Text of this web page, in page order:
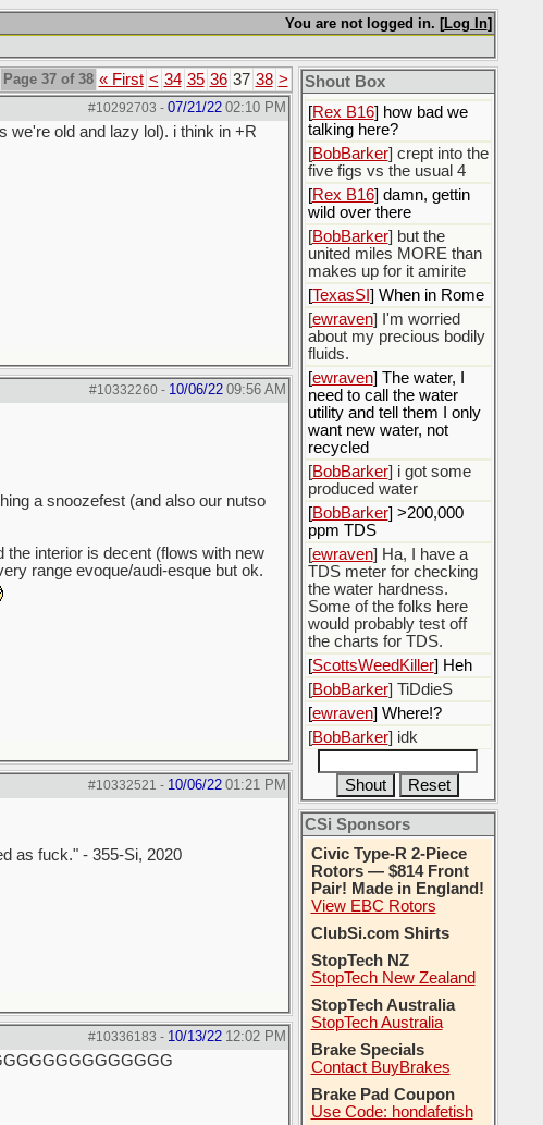
You are not logged in. [Log In]
Page 37 of 38 « First < 34 35 36 37 38 >
#10292703 - 07/21/22 02:10 PM
we're old and lazy lol). i think in +R
#10332260- 10/06/22 09:56 AM
a snoozefest (and also our nutso
interior is decent (flows with new
range evoque/audi-esque but ok.
#10332521 - 10/06/22 01:21 PM
as fuck." - 355-Si, 2020
#10336183 - 10/13/22 12:02 PM
Shout Box
[ Rex B16]
[BobBarker] god damn
my credit card statement
this month. Ffs
[Rex B16] how bad we
talking here?
[BobBarker] crept into the
five figs vs the usual 4
[Rex B16] damn, gettin
wild over there
[BobBarker] but the
united miles MORE than
makes up for it amirite
[TexasSI ] When in Rome
[ewraven] I'm worried
about my precious bodily
fluids.
[ewraven] The water, I
need to call the water
utility and tell them I only
want new water, not
recycled
[BobBarker] i got some
produced water
[BobBarker] >200,000
ppm TDS
[ewraven] Ha, I have a
TDS meter for checking
the water hardness.
Some of the folks here
would probably test off
the charts for TDS.
[ScottsWeedKiller] Heh
[BobBarker] TiDdieS
[ewraven] Where!?
[BobBarker] idk
CSi Sponsors
Civic Type-R 2-Piece
Rotors — $814 Front
Pair! Made in England!
View EBC Rotors
ClubSi.com Shirts
StopTech NZ
StopTech New Zealand
StopTech Australia
StopTech Australia
Brake Specials
Contact BuyBrakes
Brake Pad Coupon
Use Code: hondafetish